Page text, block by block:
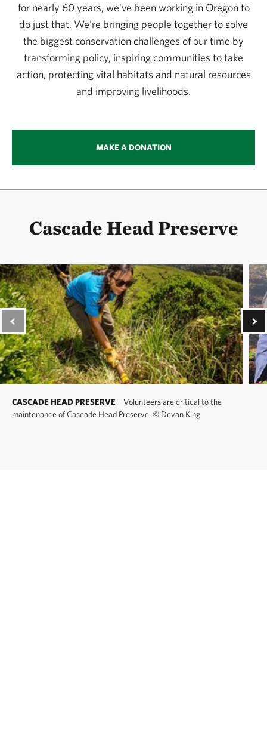
for nearly 60 years, we've been working in Oregon to
do just that. We're bringing people together to solve
the biggest conservation challenges of our time by
transforming policy, inspiring communities to take
action, protecting vital habitats and natural resources
and improving livelihoods.
MAKE A DONATION
Cascade Head Preserve
CASCADE HEAD PRESERVE
Volunteers are critical to the
maintenance of Cascade Head Preserve. © Devan King